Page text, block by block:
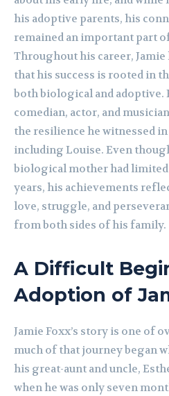
his adoptive parents, his
remained an important part
Throughout his career,
that his success is rooted in
both biological and adoptive.
comedian, actor, and
the resilience he witnessed
including Louise. Even
biological mother had
years, his achievements
love, struggle, and
from both sides of his family.
A Difficult
Adoption of
Jamie Foxx’s story is one of
much of that journey began
his great-aunt and uncle,
when he was only seven